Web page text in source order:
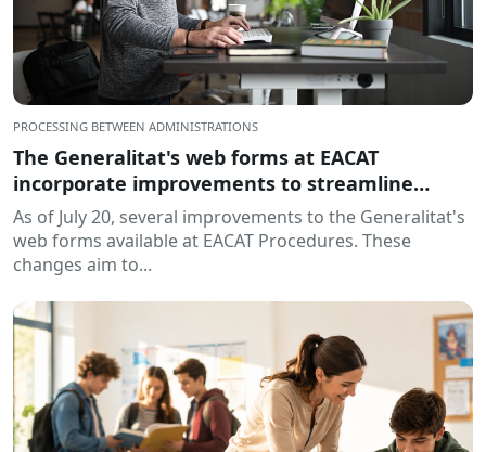
PROCESSING BETWEEN ADMINISTRATIONS
The Generalitat's web forms at EACAT
incorporate improvements to streamline
processing
As of July 20, several improvements to the Generalitat's
web forms available at EACAT Procedures. These
changes aim to...